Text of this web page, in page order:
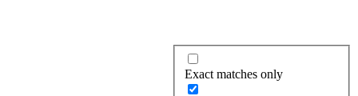
Exact matches only